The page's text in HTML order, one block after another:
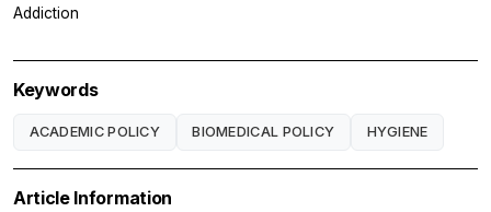
Addiction
Keywords
ACADEMIC POLICY BIOMEDICAL POLICY HYGIENE
Article Information